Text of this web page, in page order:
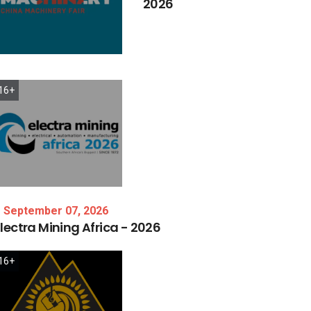
2026
September 07, 2026
MiningAfrica - 2026